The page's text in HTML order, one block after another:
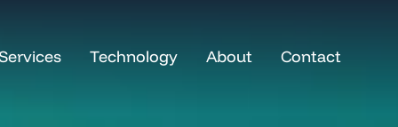
Technology About Contact